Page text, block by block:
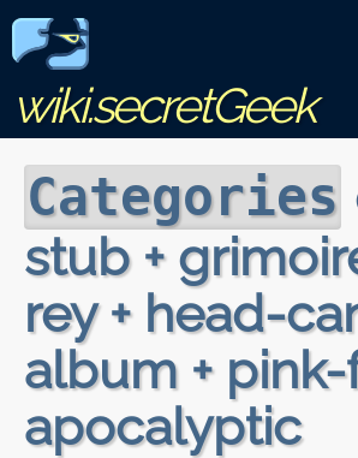
wiki.secretGeek
Categories
stub +
rey + head-
album + pink-
apocalyptic